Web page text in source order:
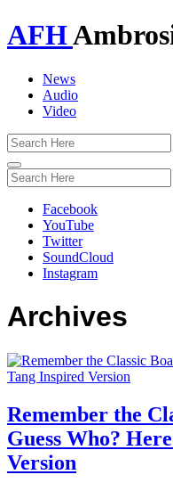
AFH
News
Audio
Video
Toggle
navigation
Facebook
YouTube
Twitter
SoundCloud
Instagram
Archives
Remember the
Guess Who?
Version